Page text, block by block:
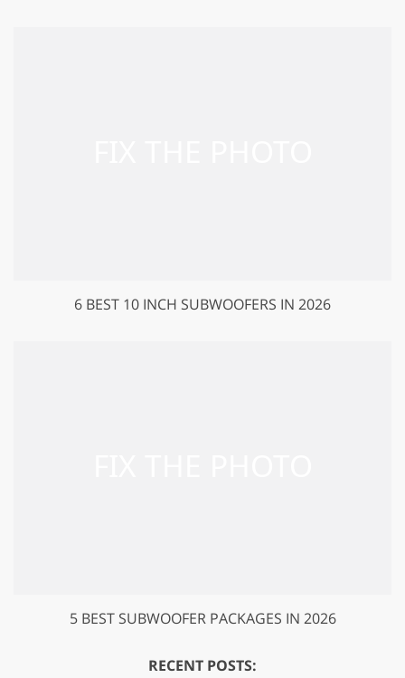
6 BEST 10 INCH SUBWOOFERS IN 2026
5 BEST SUBWOOFER PACKAGES IN 2026
RECENT POSTS: